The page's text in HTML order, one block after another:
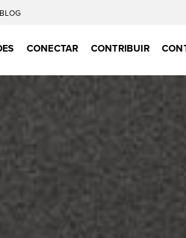
BLOG
CONECTAR CONTRIBUIR